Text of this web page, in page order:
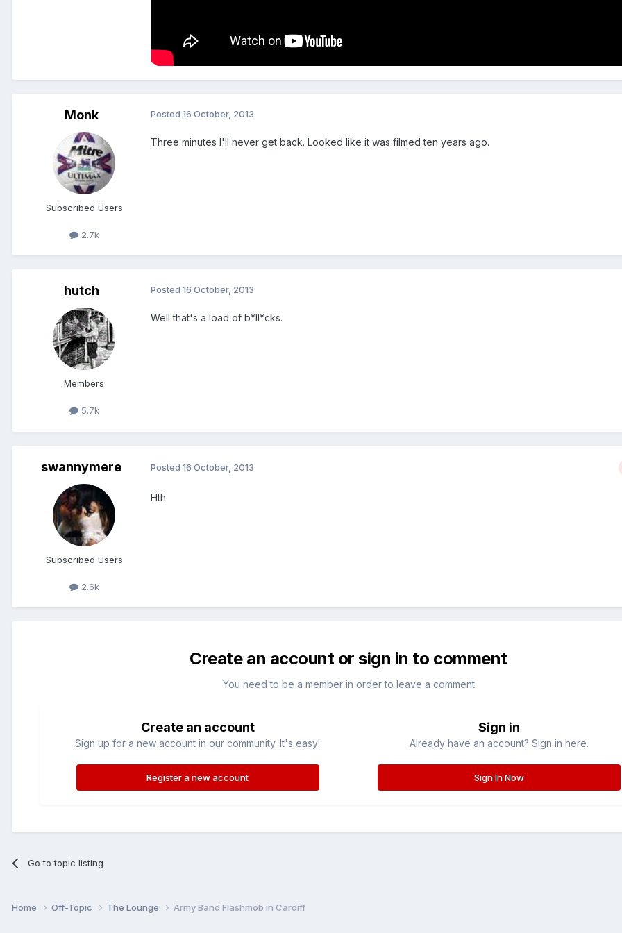
Monk
Subscribed Users
2.7k
Posted 16 October, 2013
Three minutes I'll never get back. Looked like it was filmed ten years ago.
hutch
Members
5.7k
Posted 16 October, 2013
Well that's a load of b*ll*cks.
swannymere
Subscribed Users
2.6k
Posted 16 October, 2013
Hth
Create an account or sign in to comment
You need to be a member in order to leave a comment
Create an account
Sign up for a new account in our community. It's easy!
Register a new account
Sign in
Already have an account? Sign in here.
Sign In Now
Go to topic listing
Home Off-Topic The Lounge Army Band Flashmob in Cardiff